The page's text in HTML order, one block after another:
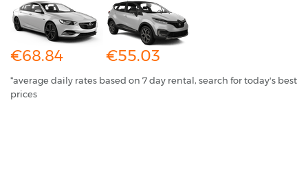
€68.84 €55.03
*average daily rates based on 7 day rental, search for today's best
prices